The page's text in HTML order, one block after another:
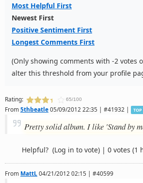
Most Helpful First
Newest First
Positive Sentiment First
Longest Comments First
(Only showing comments with -2 votes
alter this threshold from your profile
Rating: 65/100
From5thbeatle05/09/2012 22:35 | #41932 |
Pretty solid album. I like 'Stand by
Helpful? (Log in to vote) | 0 votes (1
From MattL04/21/2012 02:15 | #40599